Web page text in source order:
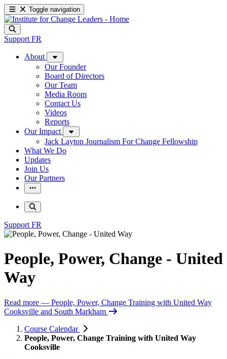
Toggle navigation
Support FR
About
Our Founder
Board of Directors
Our Team
Media Room
Contact Us
Videos
Reports
Our Impact
Jack Layton Journalism For Change Fellowship
What We Do
Updates
Join Us
Our Partners
Support FR
People, Power, Change - United
Way
Read more — People, Power, Change Training with United Way
Cooksville and South Markham
Course Calendar
People, Power, Change Training with United Way
Cooksville